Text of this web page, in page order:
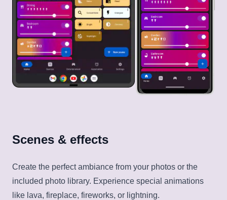
Scenes & effects
Create the perfect ambiance from your photos or the
included photo library. Experience special animations
like lava, fireplace, fireworks, or lightning.